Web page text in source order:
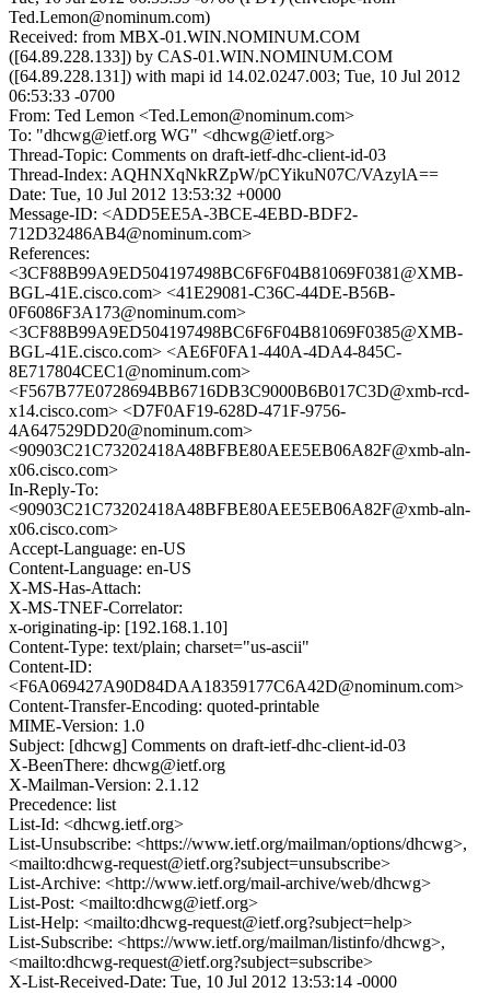
Ted.Lemon@nominum.com)
Received: from MBX-01.WIN.NOMINUM.COM
([64.89.228.133]) by CAS-01.WIN.NOMINUM.COM
([64.89.228.131]) with mapi id 14.02.0247.003; Tue, 10 Jul 2012
06:53:33 -0700
From: Ted Lemon <Ted.Lemon@nominum.com>
To: "dhcwg@ietf.org WG" <dhcwg@ietf.org>
Thread-Topic: Comments on draft-ietf-dhc-client-id-03
Thread-Index: AQHNXqNkRZpW/pCYikuN07C/VAzylA==
Date: Tue, 10 Jul 2012 13:53:32 +0000
Message-ID: <ADD5EE5A-3BCE-4EBD-BDF2-
712D32486AB4@nominum.com>
References:
<3CF88B99A9ED504197498BC6F6F04B81069F0381@XMB-
BGL-41E.cisco.com> <41E29081-C36C-44DE-B56B-
0F6086F3A173@nominum.com>
<3CF88B99A9ED504197498BC6F6F04B81069F0385@XMB-
BGL-41E.cisco.com> <AE6F0FA1-440A-4DA4-845C-
8E717804CEC1@nominum.com>
<F567B77E0728694BB6716DB3C9000B6B017C3D@xmb-rcd-
x14.cisco.com> <D7F0AF19-628D-471F-9756-
4A647529DD20@nominum.com>
<90903C21C73202418A48BFBE80AEE5EB06A82F@xmb-aln-
x06.cisco.com>
In-Reply-To:
<90903C21C73202418A48BFBE80AEE5EB06A82F@xmb-aln-
x06.cisco.com>
Accept-Language: en-US
Content-Language: en-US
X-MS-Has-Attach:
X-MS-TNEF-Correlator:
x-originating-ip: [192.168.1.10]
Content-Type: text/plain; charset="us-ascii"
Content-ID:
<F6A069427A90D84DAA18359177C6A42D@nominum.com>
Content-Transfer-Encoding: quoted-printable
MIME-Version: 1.0
Subject: [dhcwg] Comments on draft-ietf-dhc-client-id-03
X-BeenThere: dhcwg@ietf.org
X-Mailman-Version: 2.1.12
Precedence: list
List-Id: <dhcwg.ietf.org>
List-Unsubscribe: <https://www.ietf.org/mailman/options/dhcwg>,
<mailto:dhcwg-request@ietf.org?subject=unsubscribe>
List-Archive: <http://www.ietf.org/mail-archive/web/dhcwg>
List-Post: <mailto:dhcwg@ietf.org>
List-Help: <mailto:dhcwg-request@ietf.org?subject=help>
List-Subscribe: <https://www.ietf.org/mailman/listinfo/dhcwg>,
<mailto:dhcwg-request@ietf.org?subject=subscribe>
X-List-Received-Date: Tue, 10 Jul 2012 13:53:14 -0000